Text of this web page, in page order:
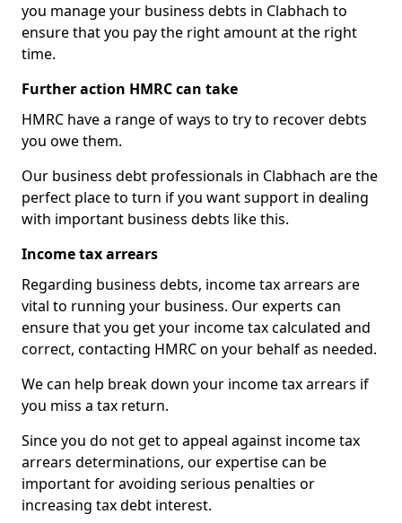
you manage your business debts in Clabhach to
ensure that you pay the right amount at the right
time.
Further action HMRC can take
HMRC have a range of ways to try to recover debts
you owe them.
Our business debt professionals in Clabhach are the
perfect place to turn if you want support in dealing
with important business debts like this.
Income tax arrears
Regarding business debts, income tax arrears are
vital to running your business. Our experts can
ensure that you get your income tax calculated and
correct, contacting HMRC on your behalf as needed.
We can help break down your income tax arrears if
you miss a tax return.
Since you do not get to appeal against income tax
arrears determinations, our expertise can be
important for avoiding serious penalties or
increasing tax debt interest.